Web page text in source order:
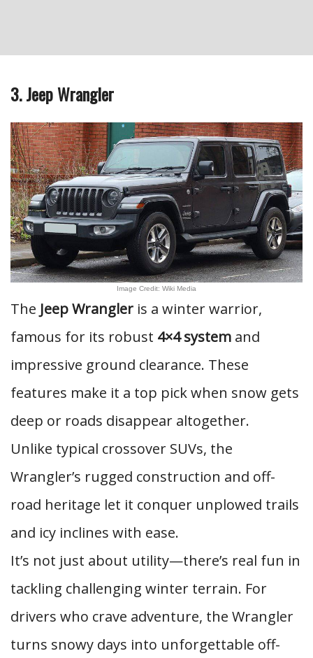
3. Jeep Wrangler
Image Credit: Wiki Media
The Jeep Wrangler is a winter warrior,
famous for its robust 4×4 system and
impressive ground clearance. These
features make it a top pick when snow gets
deep or roads disappear altogether.
Unlike typical crossover SUVs, the
Wrangler’s rugged construction and off-
road heritage let it conquer unplowed trails
and icy inclines with ease.
It’s not just about utility—there’s real fun in
tackling challenging winter terrain. For
drivers who crave adventure, the Wrangler
turns snowy days into unforgettable off-